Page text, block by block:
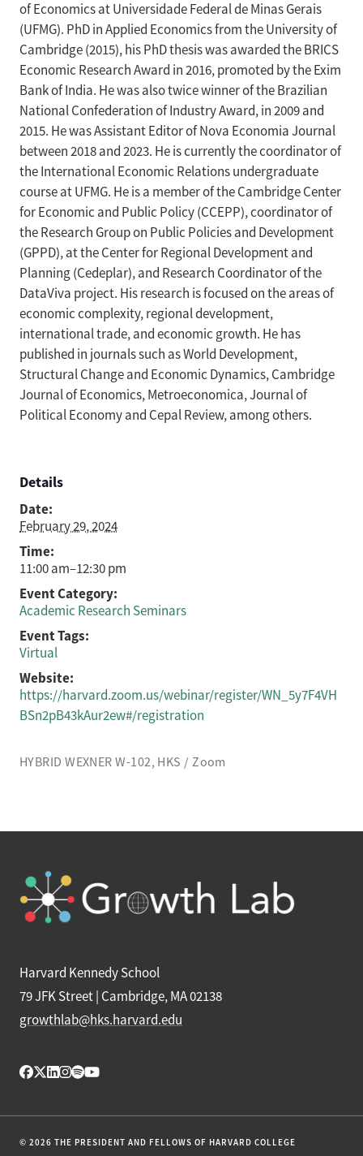
of Economics at Universidade Federal de Minas Gerais
(UFMG). PhD in Applied Economics from the University of
Cambridge (2015), his PhD thesis was awarded the BRICS
Economic Research Award in 2016, promoted by the Exim
Bank of India. He was also twice winner of the Brazilian
National Confederation of Industry Award, in 2009 and
2015. He was Assistant Editor of Nova Economia Journal
between 2018 and 2023. He is currently the coordinator of
the International Economic Relations undergraduate
course at UFMG. He is a member of the Cambridge Center
for Economic and Public Policy (CCEPP), coordinator of
the Research Group on Public Policies and Development
(GPPD), at the Center for Regional Development and
Planning (Cedeplar), and Research Coordinator of the
DataViva project. His research is focused on the areas of
economic complexity, regional development,
international trade, and economic growth. He has
published in journals such as World Development,
Structural Change and Economic Dynamics, Cambridge
Journal of Economics, Metroeconomica, Journal of
Political Economy and Cepal Review, among others.
Details
Date:
February 29, 2024
Time:
11:00 am–12:30 pm
Event Category:
Academic Research Seminars
Event Tags:
Virtual
Website:
https://harvard.zoom.us/webinar/register/WN_5y7F4VH
BSn2pB43kAur2ew#/registration
HYBRID WEXNER W-102, HKS / Zoom
Harvard Kennedy School
79 JFK Street | Cambridge, MA 02138
growthlab@hks.harvard.edu
© 2026 THE PRESIDENT AND FELLOWS OF HARVARD COLLEGE